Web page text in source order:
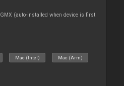
(auto-installed when device is first
Mac (Intel) Mac (Arm)